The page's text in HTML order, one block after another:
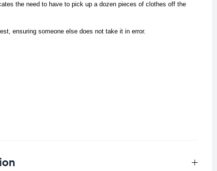
the need to have to pick up a dozen pieces of clothes off the
ensuring someone else does not take it in error.